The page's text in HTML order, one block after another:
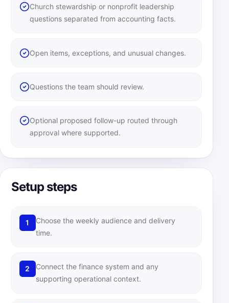
Church stewardship or nonprofit leadership
questions separated from accounting facts.
Open items, exceptions, and unusual changes.
Questions the team should review.
Optional proposed follow-up routed through
approval where supported.
Setup steps
1
Choose the weekly audience and delivery
time.
2
Connect the finance system and any
supporting operational context.